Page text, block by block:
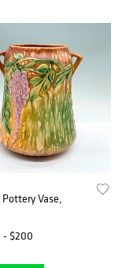
Vase,
- $200